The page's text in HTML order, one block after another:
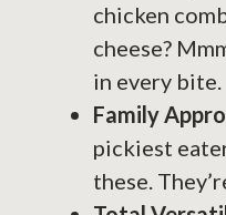
chicken
cheese?
in every bite.
Family
pickiest
these.